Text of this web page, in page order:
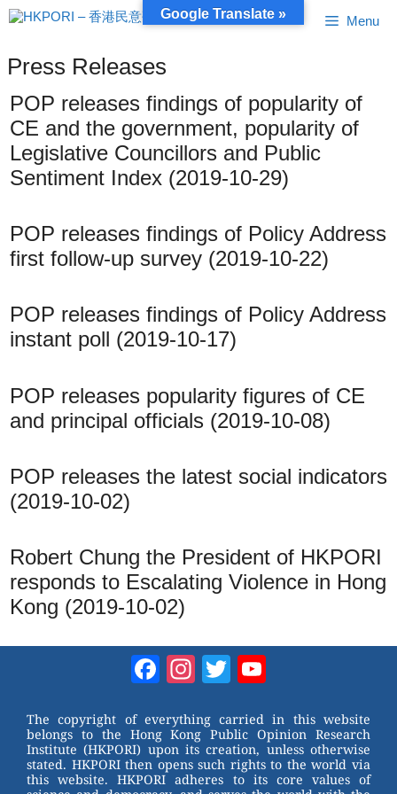
Skip
to
Menu
Press Releases
POP releases findings of popularity of
CE and the government, popularity of
Legislative Councillors and Public
Sentiment Index (2019-10-29)
POP releases findings of Policy Address
first follow-up survey (2019-10-22)
POP releases findings of Policy Address
instant poll (2019-10-17)
POP releases popularity figures of CE
and principal officials (2019-10-08)
POP releases the latest social indicators
(2019-10-02)
Robert Chung the President of HKPORI
responds to Escalating Violence in Hong
Kong (2019-10-02)
Facebook
Instagram
Twitter
The copyright of everything carried in this website
belongs to the Hong Kong Public Opinion Research
Institute (HKPORI) upon its creation, unless otherwise
stated. HKPORI then opens such rights to the world via
this website. HKPORI adheres to its core values of
Google Translate »